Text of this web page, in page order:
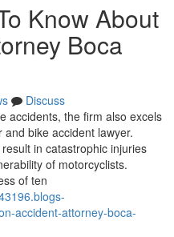
Know About
Boca
Discuss
accidents, the firm also excels
bike accident lawyer.
in catastrophic injuries
of motorcyclists.
of ten
accident-attorney-boca-